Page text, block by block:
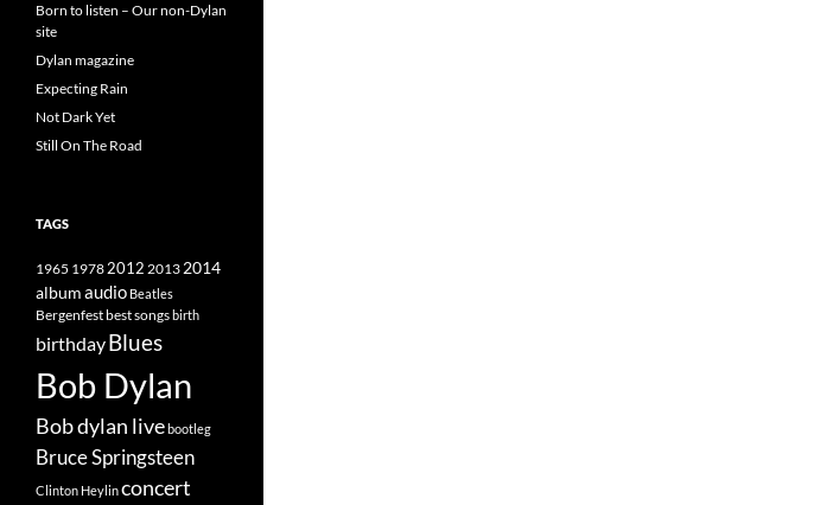
Born to listen – Our non-Dylan
site
Dylan magazine
Expecting Rain
Not Dark Yet
Still On The Road
TAGS
1965 19782012 2013 2014
albumaudio Beatles
Bergenfestbest songsbirth
birthdayBlues
Bob Dylan
Bob dylan livebootleg
Bruce Springsteen
Clinton Heylinconcert